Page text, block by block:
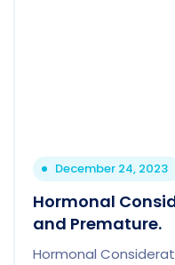
December 24, 2023
Hormonal
and Premature.
Hormonal